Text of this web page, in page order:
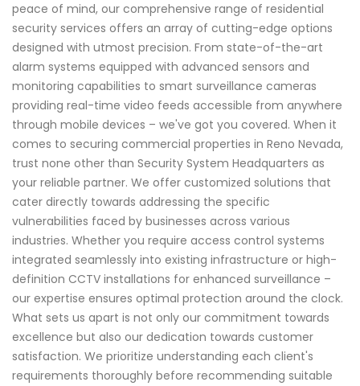
peace of mind, our comprehensive range of residential
security services offers an array of cutting-edge options
designed with utmost precision. From state-of-the-art
alarm systems equipped with advanced sensors and
monitoring capabilities to smart surveillance cameras
providing real-time video feeds accessible from anywhere
through mobile devices – we've got you covered. When it
comes to securing commercial properties in Reno Nevada,
trust none other than Security System Headquarters as
your reliable partner. We offer customized solutions that
cater directly towards addressing the specific
vulnerabilities faced by businesses across various
industries. Whether you require access control systems
integrated seamlessly into existing infrastructure or high-
definition CCTV installations for enhanced surveillance –
our expertise ensures optimal protection around the clock.
What sets us apart is not only our commitment towards
excellence but also our dedication towards customer
satisfaction. We prioritize understanding each client's
requirements thoroughly before recommending suitable